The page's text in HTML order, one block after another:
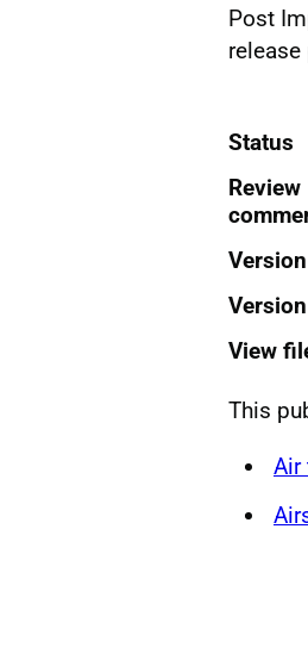
Post
Status
Review
Version
View
This
Air